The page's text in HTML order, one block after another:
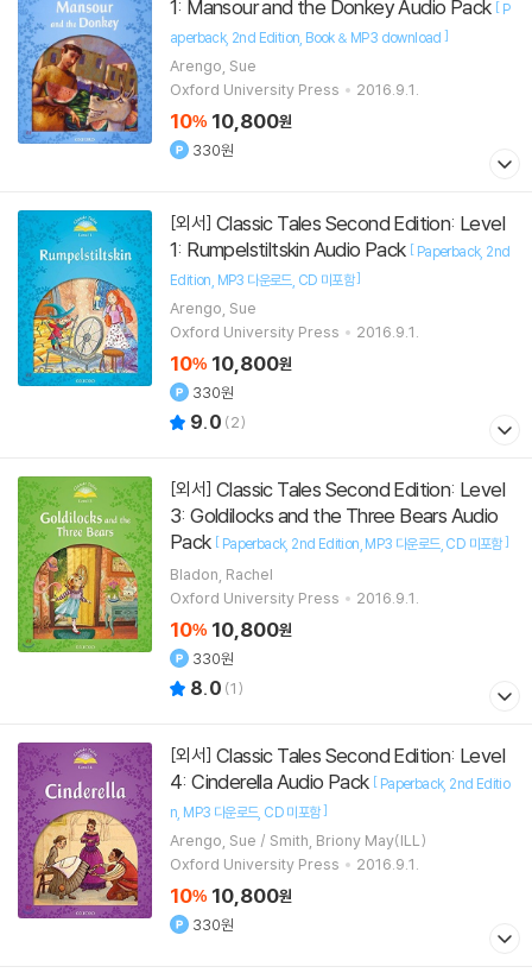
1: Mansour and the Donkey Audio Pack [ P
aperback 2nd Edition Book & MP3 download ]
Arengo, Sue
Oxford University Press
2016.9.1.
10% 10,800원
330원
[외서]
1: Rumpelstiltskin Audio Pack [ Paperback 2nd
Edition MP3 다운로드 CD 미포함]
Arengo, Sue
Oxford University Press
2016.9.1.
10% 10,800원
330원
9.0 (2)
[외서]
3: Goldilocks and the Three Bears Audio
Pack [ Paperback 2nd Edition MP3 다운로드 CD 미포함]
Bladon, Rachel
Oxford University Press
2016.9.1.
10% 10,800원
330원
8.0 (1)
[외서]
4: Cinderella Audio Pack [ Paperback 2nd Editio
n MP3 다운로드 CD 미포함]
Arengo, Sue / Smith, Briony May(ILL)
Oxford University Press
2016.9.1.
10% 10,800원
330원